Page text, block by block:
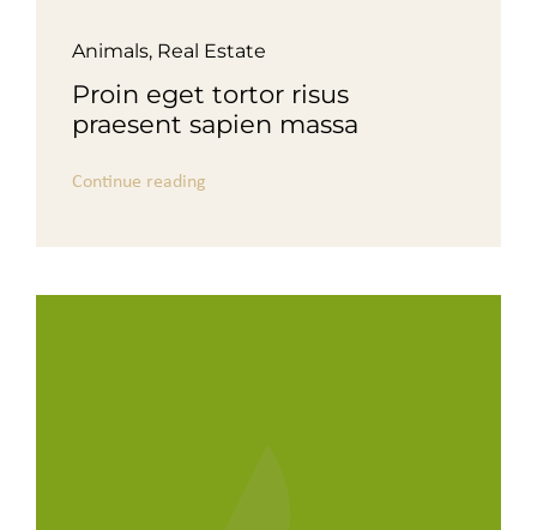
Animals, Real Estate
Proin eget tortor risus
praesent sapien massa
Continue reading